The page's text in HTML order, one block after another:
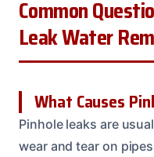
Common
Leak Water
What Causes
Pinhole leaks are
wear and tear on